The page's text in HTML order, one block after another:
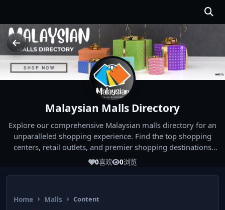
Malaysian Malls Directory
Explore our comprehensive Malaysian malls directory for an
unparalleled shopping experience. Find the top shopping
centers, retail outlets, and premier shopping destinations
across Malaysia. Whether you're looking for the best malls
experiences!
0喜欢 0浏览
Home Malls Content